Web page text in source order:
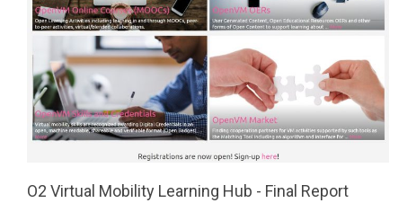
O2 Virtual Mobility Learning Hub - Final Report